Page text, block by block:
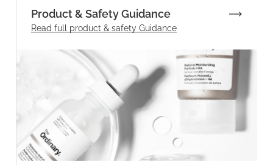
Product & Safety Guidance
Read full product & safety Guidance